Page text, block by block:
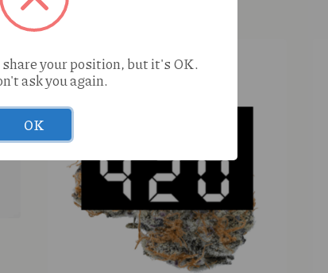
your position, but it's OK.
ask you again.
OK